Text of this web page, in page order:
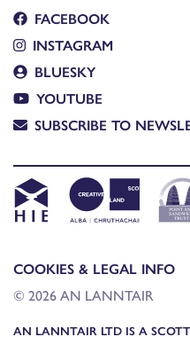
FACEBOOK
INSTAGRAM
BLUESKY
YOUTUBE
SUBSCRIBE TO
COOKIES & LEGAL INFO
© 2026 AN LANNTAIR
AN LANNTAIR LTD IS A